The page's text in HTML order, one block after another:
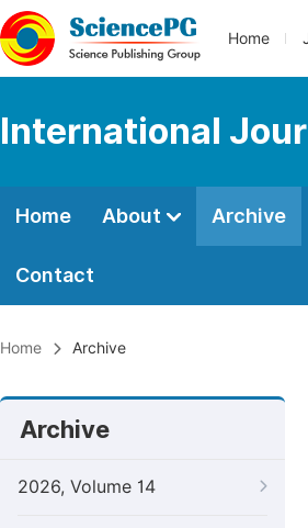
Home
International
Home About Archive
Contact
Home Archive
Archive
2026, Volume 14